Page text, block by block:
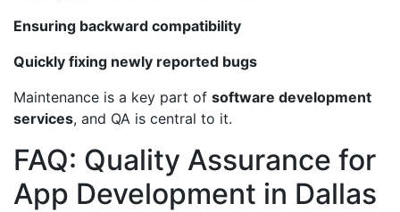
Ensuring backward compatibility
Quickly fixing newly reported bugs
Maintenance is a key part of software development
services, and QA is central to it.
FAQ: Quality Assurance for
App Development in Dallas